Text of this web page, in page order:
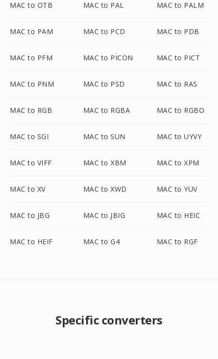
MAC to OTB MAC to PAL MAC to PALM
MAC to PAM MAC to PCD MAC to PDB
MAC to PFM MAC to PICON MAC to PICT
MAC to PNM MAC to PSD MAC to RAS
MAC to RGB MAC to RGBA MAC to RGBO
MAC to SGI MAC to SUN MAC to UYVY
MAC to VIFF MAC to XBM MAC to XPM
MAC to XV MAC to XWD MAC to YUV
MAC to JBG MAC to JBIG MAC to HEIC
MAC to HEIF MAC to G4 MAC to RGF
Specific converters